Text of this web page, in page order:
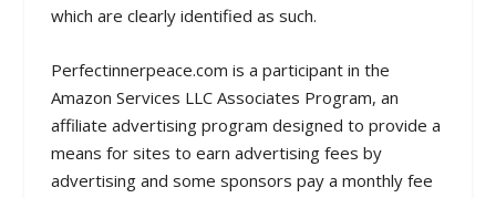
which are clearly identified as such.
Perfectinnerpeace.com is a participant in the
Amazon Services LLC Associates Program, an
affiliate advertising program designed to provide a
means for sites to earn advertising fees by
advertising and some sponsors pay a monthly fee